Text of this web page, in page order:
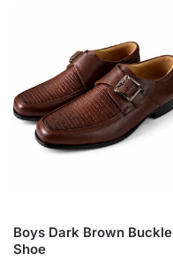
Boys Dark Brown Buckle
Shoe